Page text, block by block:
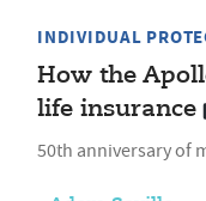
INDIVIDUAL
How the
life insurance
50th anniversary of